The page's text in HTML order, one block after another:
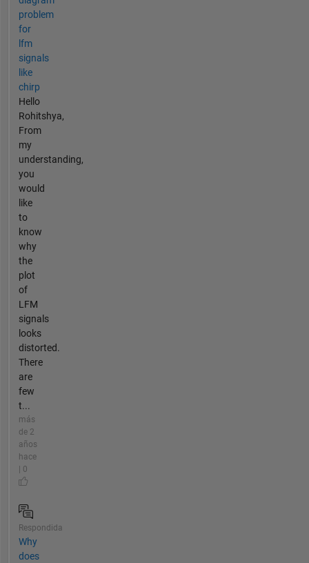
problem
for
lfm
signals
like
chirp
Hello
Rohitshya,
From
my
understanding,
you
would
like
to
know
why
the
plot
of
LFM
signals
looks
distorted.
There
are
few
t...
más
de 2
años
hace
| 0
Respondida
Why
does